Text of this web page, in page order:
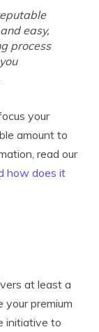
easy,
process
your
amount to
read our
how does it
at least a
premium
initiative to